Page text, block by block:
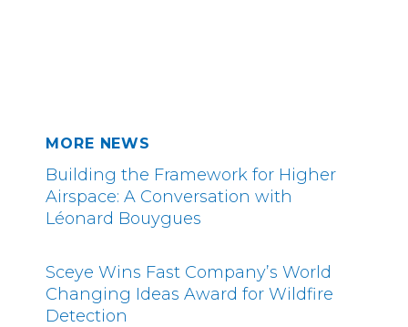
MORE NEWS
Building the Framework for Higher
Airspace: A Conversation with
Léonard Bouygues
Sceye Wins Fast Company’s World
Changing Ideas Award for Wildfire
Detection